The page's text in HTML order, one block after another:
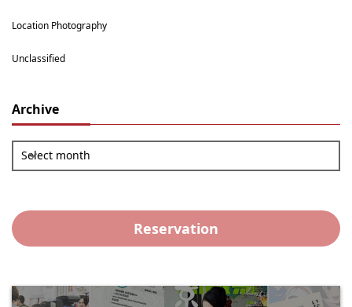
Location Photography
Unclassified
Archive
Select month
Reservation